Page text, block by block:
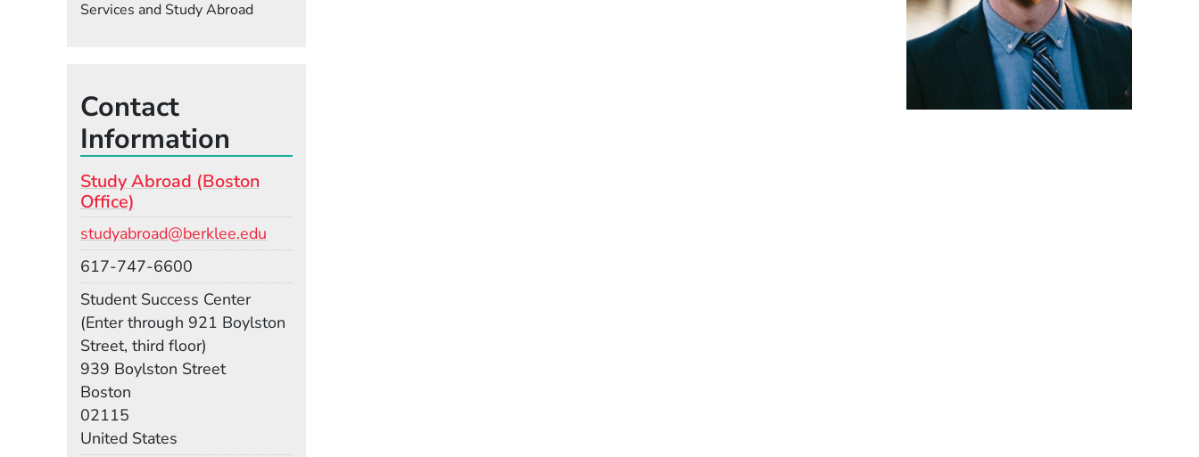
Services and Study Abroad
Contact
Information
Study Abroad (Boston
Office)
studyabroad@berklee.edu
617-747-6600
Student Success Center
(Enter through 921 Boylston
Street, third floor)
939 Boylston Street
Boston
02115
United States